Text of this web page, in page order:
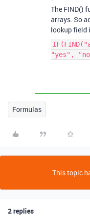
The FIND()
arrays. So
lookup field
"yes",
Formulas
This topic
2 replies